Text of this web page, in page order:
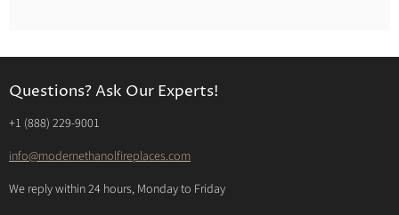
Questions? Ask Our Experts!
‭+1 (888) 229-9001‬
info@modernethanolfireplaces.com
We reply within 24 hours, Monday to Friday